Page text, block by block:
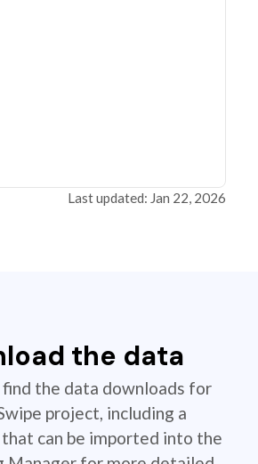
Last updated: Jan 22, 2026
the data
the data downloads for
project, including a
can be imported into the